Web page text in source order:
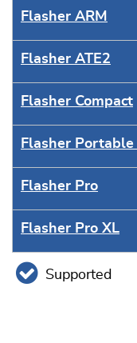
Flasher ARM
Flasher ATE2
Flasher Compact
Flasher Portable
Flasher Pro
Flasher Pro XL
Supported